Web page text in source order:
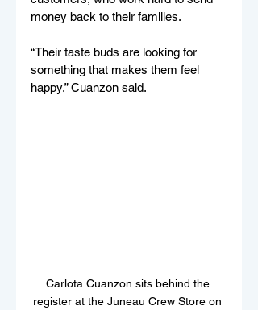
money back to their families.
“Their taste buds are looking for
something that makes them feel
happy,” Cuanzon said.
Carlota Cuanzon sits behind the
register at the Juneau Crew Store on